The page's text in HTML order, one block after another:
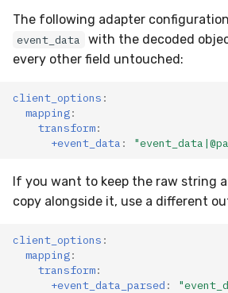
The following adapter
event_data
with the decoded
every other field untouched:
client_options :
mapping:
transform:
+event_data :
If you want to keep the raw string
copy alongside it, use a different
client_options :
mapping:
transform:
+event_data_parsed :